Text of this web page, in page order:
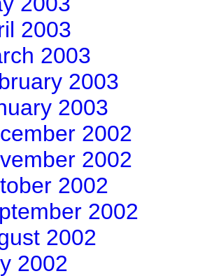
2003
2003
2003
2003
2002
2002
2002
2002
2002
2002